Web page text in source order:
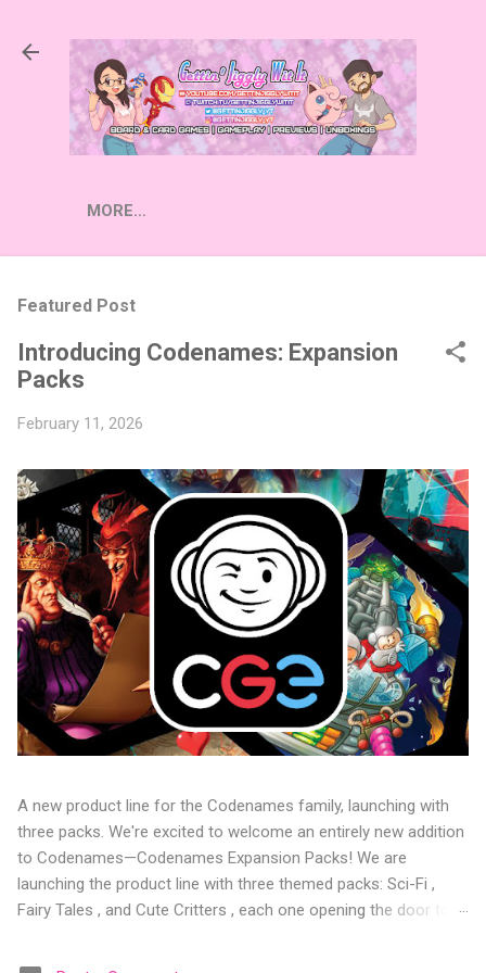
MORE…
Featured Post
Introducing Codenames: Expansion
Packs
February 11, 2026
A new product line for the Codenames family, launching with
three packs. We're excited to welcome an entirely new addition
to Codenames—Codenames Expansion Packs! We are
launching the product line with three themed packs: Sci-Fi ,
Fairy Tales , and Cute Critters , each one opening the door to
the table. Codenames Expansion Packs are bite-sized mini